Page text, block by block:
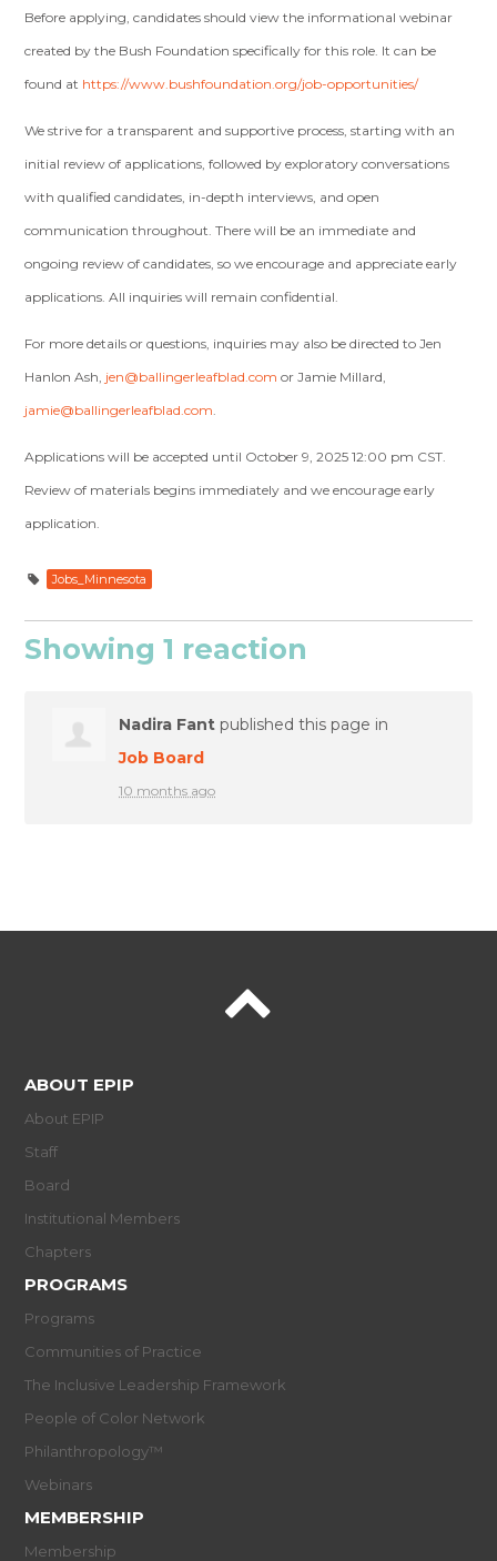
Before applying, candidates should view the informational webinar
created by the Bush Foundation specifically for this role. It can be
found at https://www.bushfoundation.org/job-opportunities/
We strive for a transparent and supportive process, starting with an
initial review of applications, followed by exploratory conversations
with qualified candidates, in-depth interviews, and open
communication throughout. There will be an immediate and
ongoing review of candidates, so we encourage and appreciate early
applications. All inquiries will remain confidential.
For more details or questions, inquiries may also be directed to Jen
Hanlon Ash, jen@ballingerleafblad.com or Jamie Millard,
jamie@ballingerleafblad.com.
Applications will be accepted until October 9, 2025 12:00 pm CST.
Review of materials begins immediately and we encourage early
application.
Jobs_Minnesota
Showing 1 reaction
Nadira Fant published this page in
Job Board
10 months ago
ABOUT EPIP
About EPIP
Staff
Board
Institutional Members
Chapters
PROGRAMS
Programs
Communities of Practice
The Inclusive Leadership Framework
People of Color Network
Philanthropology™
Webinars
MEMBERSHIP
Membership